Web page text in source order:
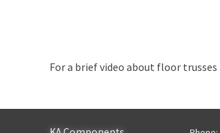
For a brief video about floor